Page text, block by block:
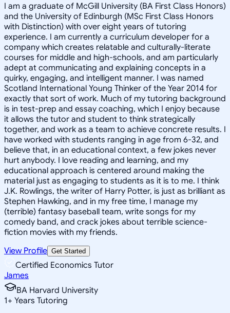
I am a graduate of McGill University (BA First Class Honors)
and the University of Edinburgh (MSc First Class Honors
with Distinction) with over eight years of tutoring
experience. I am currently a curriculum developer for a
company which creates relatable and culturally-literate
courses for middle and high-schools, and am particularly
adept at communicating and explaining concepts in a
quirky, engaging, and intelligent manner. I was named
Scotland International Young Thinker of the Year 2014 for
exactly that sort of work. Much of my tutoring background
is in test-prep and essay coaching, which I enjoy because
it allows the tutor and student to think strategically
together, and work as a team to achieve concrete results. I
have worked with students ranging in age from 6-32, and
believe that, in an educational context, a few jokes never
hurt anybody. I love reading and learning, and my
educational approach is centered around making the
material just as engaging to students as it is to me. I think
J.K. Rowlings, the writer of Harry Potter, is just as brilliant as
Stephen Hawking, and in my free time, I manage my
(terrible) fantasy baseball team, write songs for my
comedy band, and crack jokes about terrible science-
fiction movies with my friends.
View Profile Get Started
Certified Economics Tutor
James
BA Harvard University
1+ Years Tutoring